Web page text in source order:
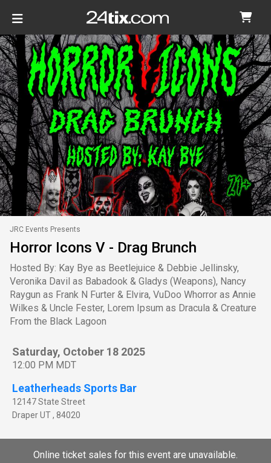
JRC Events Presents
Horror Icons V - Drag Brunch
Hosted By: Kay Bye as Beetlejuice & Debbie Jellinsky,
Veronika Davil as Babadook & Gladys (Weapons), Nancy
Raygun as Frank N Furter & Elvira, VuDoo Whorror as Annie
Wilkes & Uncle Fester, Lorem Ipsum as Dracula & Creature
From the Black Lagoon
Saturday, October 18 2025
12:00 PM MDT
Leatherheads Sports Bar
12147 State Street
DraperUT, 84020
Online ticket sales for this event are unavailable.